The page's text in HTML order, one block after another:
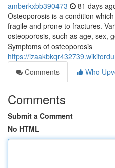
amberkxbb390473 81 days
Osteoporosis is a condition
fragile and prone to fractures.
osteoporosis, such as age, sex,
Symptoms of osteoporosis
https://
Comments
Who
Comments
Submit a Comment
No HTML